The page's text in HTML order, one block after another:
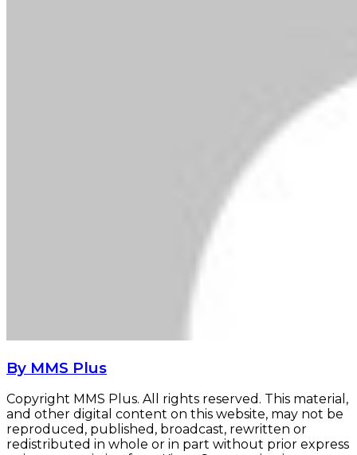
By MMS Plus
Copyright MMS Plus. All rights reserved. This material,
and other digital content on this website, may not be
reproduced, published, broadcast, rewritten or
redistributed in whole or in part without prior express